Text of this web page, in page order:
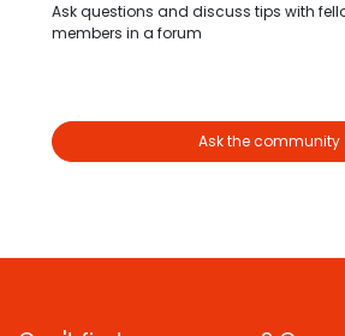
Ask questions and discuss tips with
members in a forum
Ask the community